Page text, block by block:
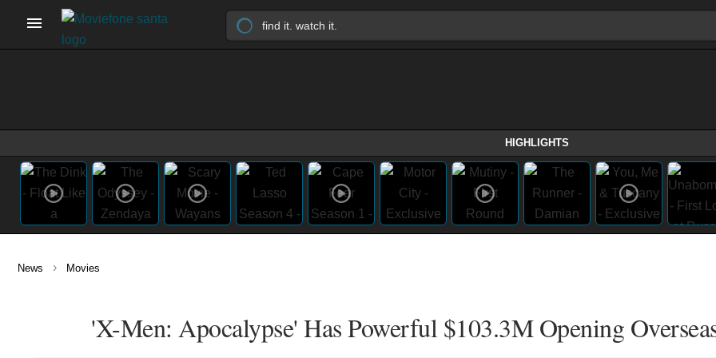
HIGHLIGHTS
News › Movies
'X-Men: Apocalypse' Has Powerful $103.3M Opening